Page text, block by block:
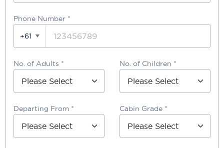
Phone Number *
+61
No. of Adults * No. of Children *
Departing From * Cabin Grade *